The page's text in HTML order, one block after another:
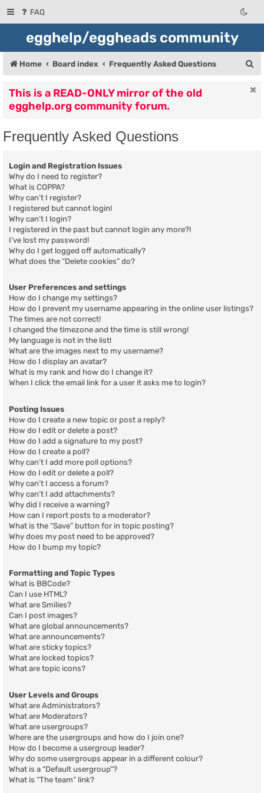
FAQ
egghelp/eggheads community
Home Board index Frequently Asked Questions
This is a READ-ONLY mirror of the old
egghelp.org community forum.
Frequently Asked Questions
Login and Registration Issues
Why do I need to register?
What is COPPA?
Why can’t I register?
I registered but cannot login!
Why can’t I login?
I registered in the past but cannot login any more?!
I’ve lost my password!
Why do I get logged off automatically?
What does the “Delete cookies” do?
User Preferences and settings
How do I change my settings?
How do I prevent my username appearing in the online user listings?
The times are not correct!
I changed the timezone and the time is still wrong!
My language is not in the list!
What are the images next to my username?
How do I display an avatar?
What is my rank and how do I change it?
When I click the email link for a user it asks me to login?
Posting Issues
How do I create a new topic or post a reply?
How do I edit or delete a post?
How do I add a signature to my post?
How do I create a poll?
Why can’t I add more poll options?
How do I edit or delete a poll?
Why can’t I access a forum?
Why can’t I add attachments?
Why did I receive a warning?
How can I report posts to a moderator?
What is the “Save” button for in topic posting?
Why does my post need to be approved?
How do I bump my topic?
Formatting and Topic Types
What is BBCode?
Can I use HTML?
What are Smilies?
Can I post images?
What are global announcements?
What are announcements?
What are sticky topics?
What are locked topics?
What are topic icons?
User Levels and Groups
What are Administrators?
What are Moderators?
What are usergroups?
Where are the usergroups and how do I join one?
How do I become a usergroup leader?
Why do some usergroups appear in a different colour?
What is a “Default usergroup”?
What is “The team” link?